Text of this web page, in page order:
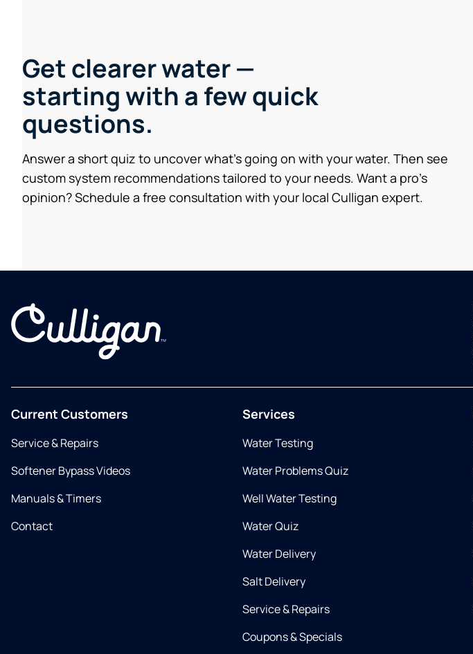
Get clearer water —
starting with a few quick
questions.
Answer a short quiz to uncover what’s going on with your water. Then see
custom system recommendations tailored to your needs. Want a pro’s
opinion? Schedule a free consultation with your local Culligan expert.
Current Customers
Service & Repairs
Softener Bypass Videos
Manuals & Timers
Contact
Services
Water Testing
Water Problems Quiz
Well Water Testing
Water Quiz
Water Delivery
Salt Delivery
Service & Repairs
Coupons & Specials